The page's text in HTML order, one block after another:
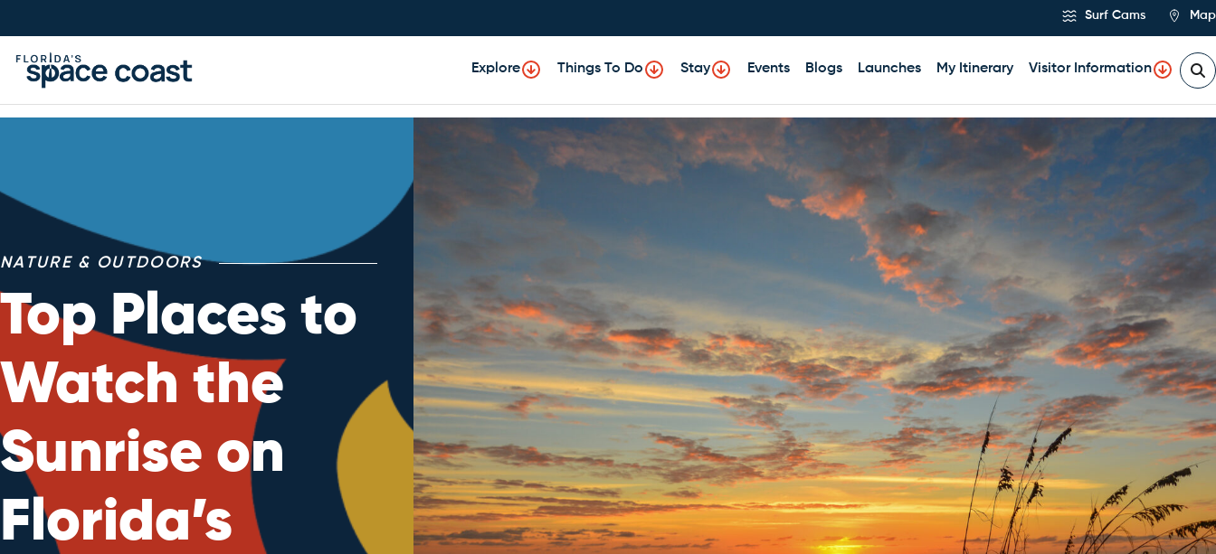
to
Content
Surf Cams Map
Explore Things To Do Stay Events Blogs Launches My Itinerary Visitor Information
NATURE & OUTDOORS
Top Places to
Watch the
Sunrise on
Florida’s